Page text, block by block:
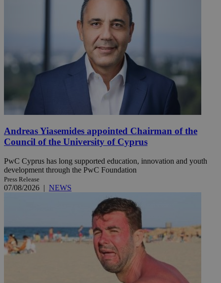
Andreas Yiasemides appointed Chairman of the
Council of the University of Cyprus
PwC Cyprus has long supported education, innovation and youth
development through the PwC Foundation
Press Release
07/08/2026 | NEWS